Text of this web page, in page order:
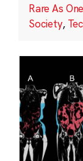
Rare As
Society,